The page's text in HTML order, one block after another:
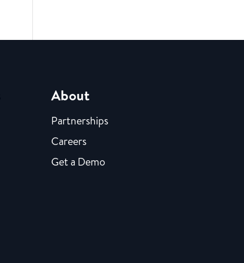
About
Partnerships
Careers
Get a Demo